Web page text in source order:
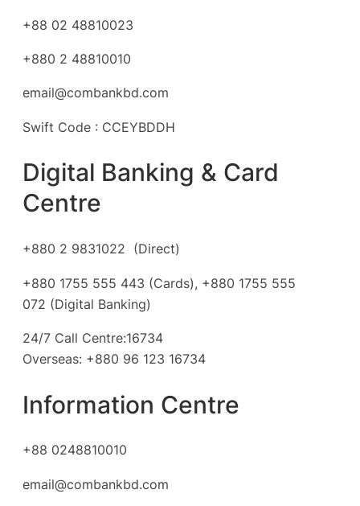
+88 02 48810023
+880 2 48810010
email@combankbd.com
Swift Code : CCEYBDDH
Digital Banking & Card
Centre
+880 2 9831022 (Direct)
+880 1755 555 443 (Cards), +880 1755 555
072 (Digital Banking)
24/7 Call Centre:16734
Overseas: +880 96 123 16734
Information Centre
+88 0248810010
email@combankbd.com